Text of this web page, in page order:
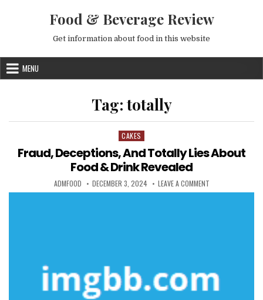
Food & Beverage Review
Get information about food in this website
MENU
Tag:totally
Posted in
CAKES
Fraud, Deceptions, And Totally Lies About
Food & Drink Revealed
AUTHOR:
ADMFOOD PUBLISHED DATE:
DECEMBER 3, 2024 LEAVE A COMMENTON FRAUD,